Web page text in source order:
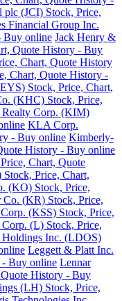
plc (JCI) Stock, Price,
Financial Group Inc.
Buy online Jack Henry &
Quote History - Buy
Chart, Quote History
Chart, Quote History -
Stock, Price, Chart,
(KHC) Stock, Price,
Corp. (KIM)
KLA Corp.
- Buy online Kimberly-
History - Buy online
Chart, Quote
Price, Chart,
(KO) Stock, Price,
Co. (KR) Stock, Price,
(KSS) Stock, Price,
(L) Stock, Price,
Holdings Inc. (LDOS)
Leggett & Platt Inc.
Buy online Lennar
History - Buy
(LH) Stock, Price,